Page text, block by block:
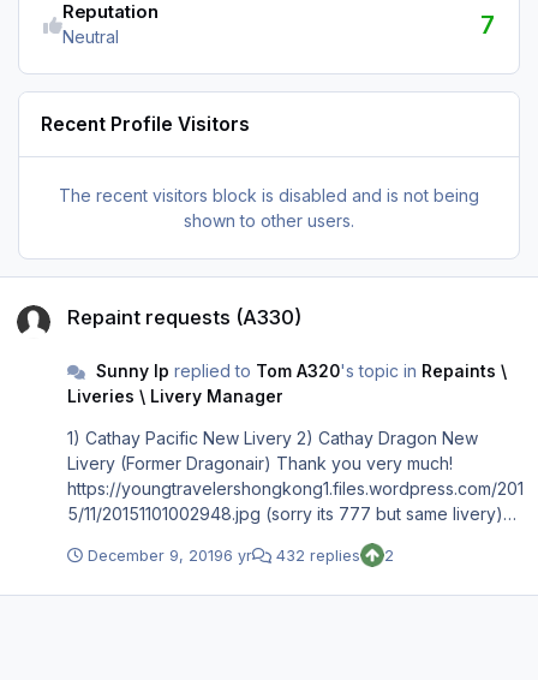
Reputation
Neutral 7
Recent Profile Visitors
The recent visitors block is disabled and is not being
shown to other users.
Repaint requests (A330)
Sunny Ip replied to Tom A320's topic in Repaints \
Liveries \ Livery Manager
1) Cathay Pacific New Livery 2) Cathay Dragon New
Livery (Former Dragonair) Thank you very much!
https://youngtravelershongkong1.files.wordpress.com/201
5/11/20151101002948.jpg (sorry its 777 but same livery)
https://cdn.businesstraveller.com/wp-content/uploads/fly-
images/816078/FLE_330_D035Y16_E0.jpg-916x516.jpg
December 9, 20196 yr 432 replies 2